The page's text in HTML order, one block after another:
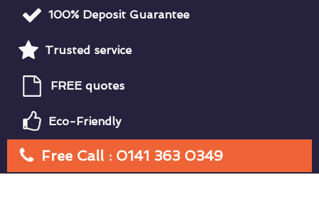
100% Deposit Guarantee
Trusted service
FREE quotes
Eco-Friendly
Free Call : 0141 363 0349